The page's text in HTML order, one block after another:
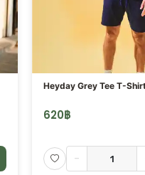
Heyday Grey Tee T-
620฿
-